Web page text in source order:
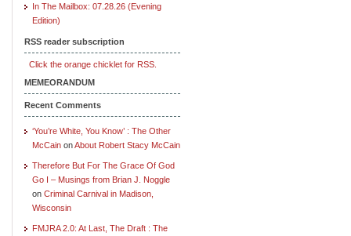
In The Mailbox: 07.28.26 (Evening
Edition)
RSS reader subscription
Click the orange chicklet for RSS.
MEMEORANDUM
Recent Comments
‘You’re White, You Know’ : The Other
McCain onAbout Robert Stacy McCain
Therefore But For The Grace Of God
Go I – Musings from Brian J. Noggle
on Criminal Carnival in Madison,
Wisconsin
FMJRA 2.0: At Last, The Draft : The